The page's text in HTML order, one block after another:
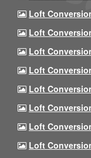
Loft
Loft
Loft
Loft
Loft
Loft
Loft
Loft